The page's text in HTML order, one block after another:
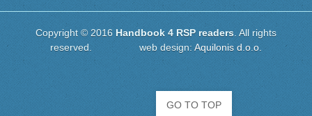
Copyright © 2016Handbook 4 RSP readers. All rights
reserved. web design: Aquilonis d.o.o.
GO TO TOP